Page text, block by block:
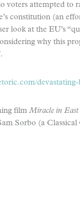
voters attempted to
constitution (an
look at the EU’s
why this
film Miracle in East
Sorbo (a